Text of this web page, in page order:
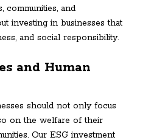
communities, and
investing in businesses that
and social responsibility.
and Human
should not only focus
on the welfare of their
Our ESG investment